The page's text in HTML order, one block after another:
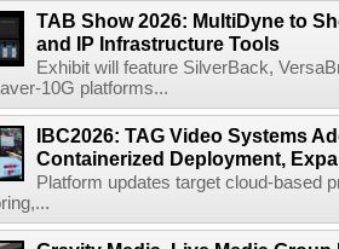
TAB Show 2026: MultiDyne to
and IP Infrastructure Tools
Exhibit will feature SilverBack,
10G platforms...
IBC2026: TAG Video Systems
Containerized Deployment,
Platform updates target cloud-based